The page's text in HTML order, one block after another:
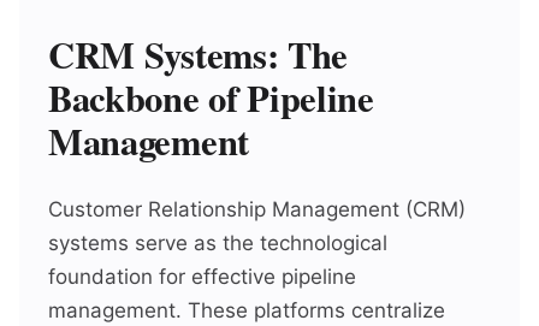
CRM Systems: The
Backbone of Pipeline
Management
Customer Relationship Management (CRM)
systems serve as the technological
foundation for effective pipeline
management. These platforms centralize